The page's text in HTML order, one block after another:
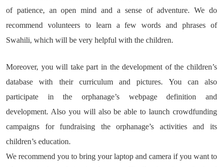
of patience, an open mind and a sense of adventure. We do
recommend volunteers to learn a few words and phrases of
Swahili, which will be very helpful with the children.
Moreover, you will take part in the development of the children’s
database with their curriculum and pictures. You can also
participate in the orphanage’s webpage definition and
development. Also you will also be able to launch crowdfunding
campaigns for fundraising the orphanage’s activities and its
children’s education.
We recommend you to bring your laptop and camera if you want to